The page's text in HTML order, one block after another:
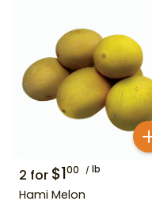
2 for $100 lb
Hami Melon